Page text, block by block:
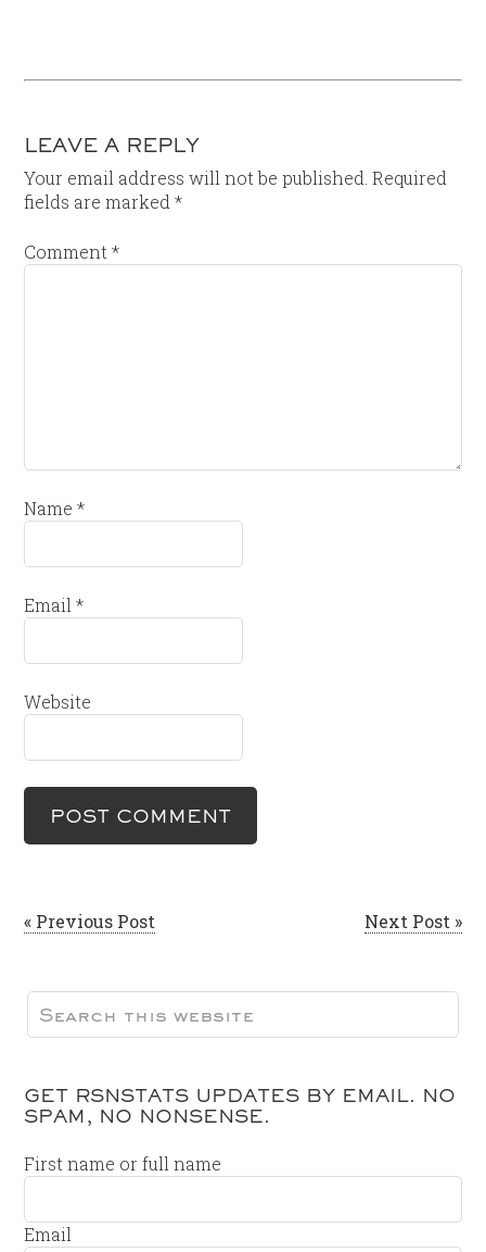
LEAVE A REPLY
Your email address will not be published. Required
fields are marked*
Comment*
Name*
Email*
Website
« Previous Post Next Post »
GET RSNSTATS UPDATES BY EMAIL. NO
SPAM, NO NONSENSE.
First name or full name
Email